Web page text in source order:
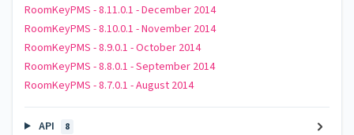
RoomKeyPMS - 8.11.0.1 - December 2014
RoomKeyPMS - 8.10.0.1 - November 2014
RoomKeyPMS - 8.9.0.1 - October 2014
RoomKeyPMS - 8.8.0.1 - September 2014
RoomKeyPMS - 8.7.0.1 - August 2014
API 8